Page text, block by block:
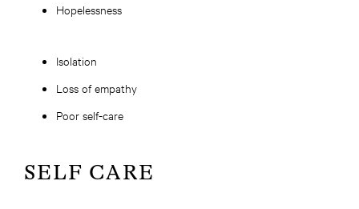
Hopelessness
Isolation
Loss of empathy
Poor self-care
SELF CARE